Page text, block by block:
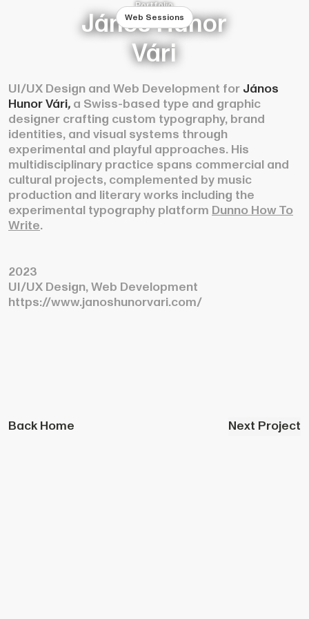
Web Sessions
Portfolio
János Hunor
Vári
UI/UX Design and Web Development for János
Hunor Vári, a Swiss-based type and graphic
designer crafting custom typography, brand
identities, and visual systems through
experimental and playful approaches. His
multidisciplinary practice spans commercial and
cultural projects, complemented by music
production and literary works including the
experimental typography platform Dunno How To
Write.
2023
UI/UX Design, Web Development
https://www.janoshunorvari.com/
Back Home Next Project